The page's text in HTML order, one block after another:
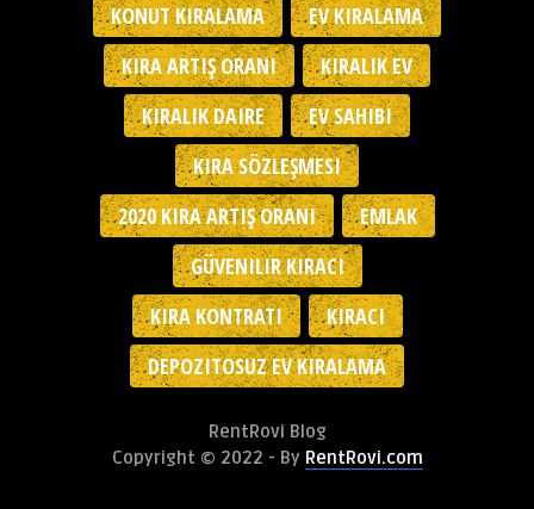
KONUT KIRALAMA
EV KIRALAMA
KIRA ARTIŞ ORANI
KIRALIK EV
KIRALIK DAIRE
EV SAHIBI
KIRA SÖZLEŞMESI
2020 KIRA ARTIŞ ORANI
EMLAK
GÜVENILIR KIRACI
KIRA KONTRATI
KIRACI
DEPOZITOSUZ EV KIRALAMA
RentRovi Blog
Copyright © 2022 - By RentRovi.com